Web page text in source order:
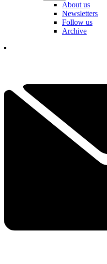
About us
Newsletters
Follow us
Archive